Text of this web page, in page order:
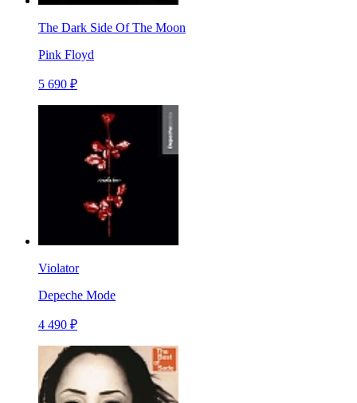
The Dark Side Of The Moon
Pink Floyd
5 690 ₽
Violator
Depeche Mode
4 490 ₽